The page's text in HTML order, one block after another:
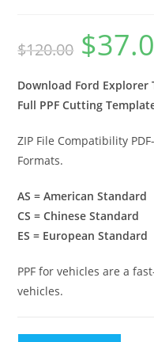
$120.00 $
Download Ford Explorer
Full PPF Cutting
ZIP File Compatibility
Formats.
AS = American Standard
CS = Chinese Standard
ES = European Standard
PPF for vehicles are a
vehicles.